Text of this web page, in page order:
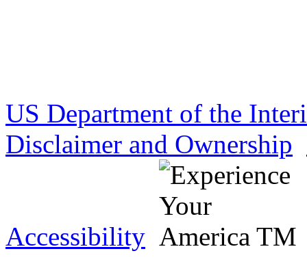
US Department of the
Disclaimer and Ownership
Accessibility